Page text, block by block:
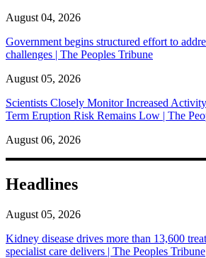
August 04, 2026
Government begins structured effort to
challenges | The Peoples Tribune
August 05, 2026
Scientists Closely Monitor Increased
Term Eruption Risk Remains Low | The
August 06, 2026
Headlines
August 05, 2026
Kidney disease drives more than 13,600
specialist care delivers | The Peoples Tribune